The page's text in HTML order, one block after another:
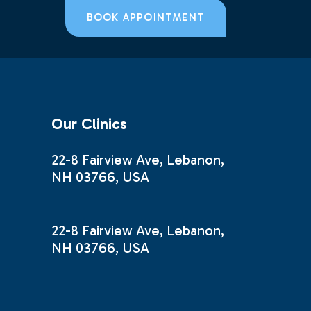
BOOK APPOINTMENT
Our Clinics
22-8 Fairview Ave, Lebanon,
NH 03766, USA
22-8 Fairview Ave, Lebanon,
NH 03766, USA